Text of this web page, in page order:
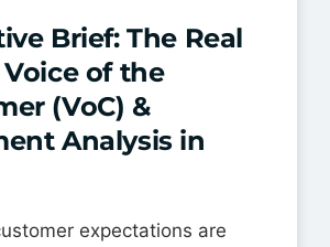
Brief: The Real
Voice of the
(VoC) &
Analysis in
expectations are